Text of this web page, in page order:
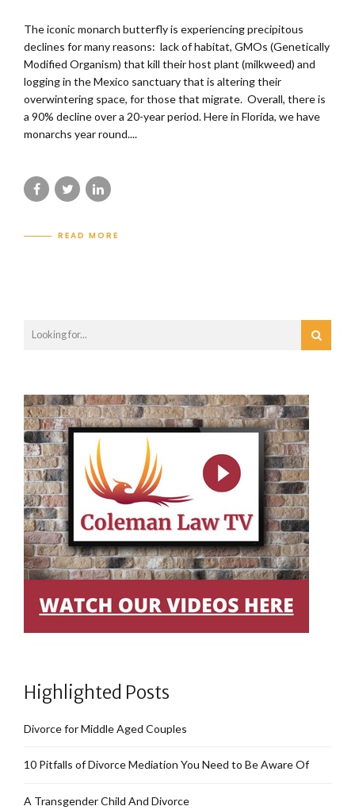
The iconic monarch butterfly is experiencing precipitous
declines for many reasons: lack of habitat, GMOs (Genetically
Modified Organism) that kill their host plant (milkweed) and
logging in the Mexico sanctuary that is altering their
overwintering space, for those that migrate. Overall, there is
a 90% decline over a 20-year period. Here in Florida, we have
monarchs year round....
READ MORE
Highlighted Posts
Divorce for Middle Aged Couples
10 Pitfalls of Divorce Mediation You Need to Be Aware Of
A Transgender Child And Divorce